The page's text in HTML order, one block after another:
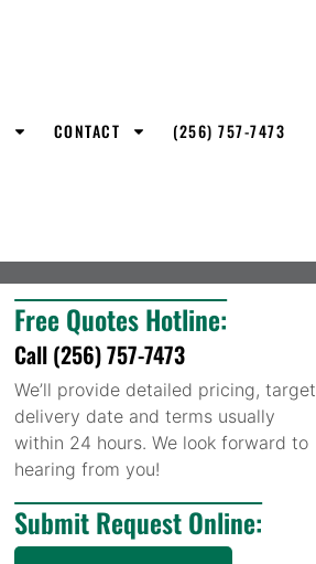
CONTACT (256) 757-7473
Free Quotes Hotline:
Call (256) 757-7473
We’ll provide detailed pricing, target
delivery date and terms usually
within 24 hours. We look forward to
hearing from you!
Submit Request Online: